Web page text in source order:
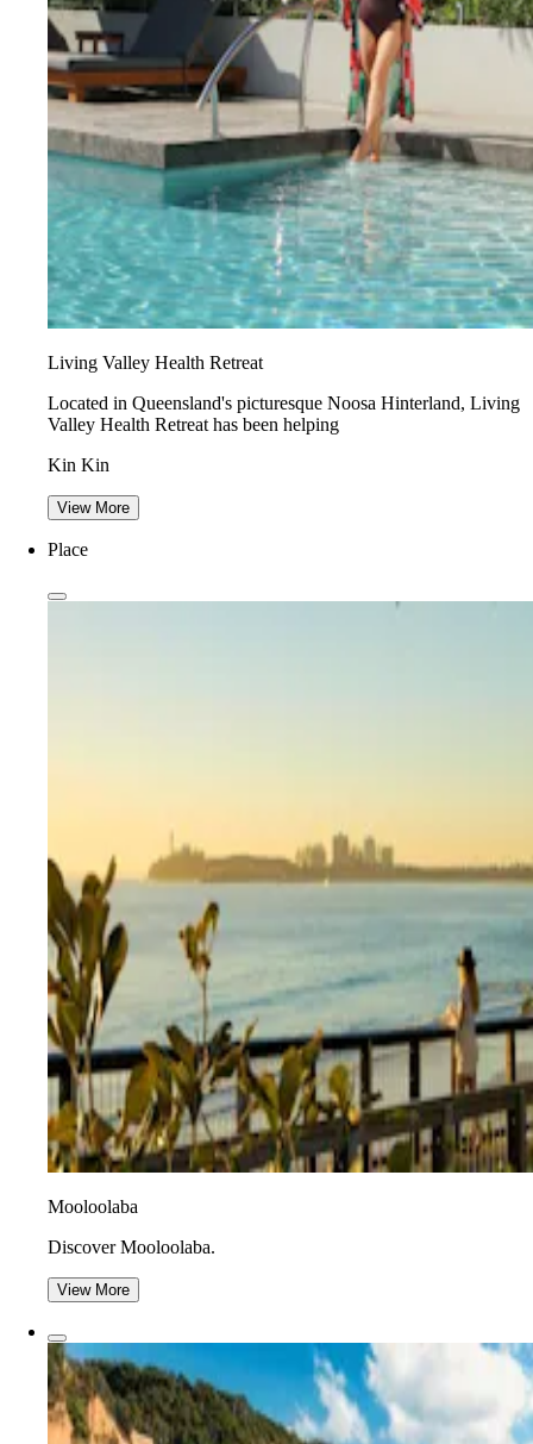
Living Valley Health Retreat
Located in Queensland's picturesque Noosa Hinterland, Living
Valley Health Retreat has been helping
Kin Kin
View More
Place
Mooloolaba
Discover Mooloolaba.
View More